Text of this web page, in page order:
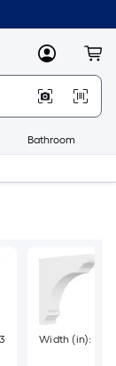
MyLowes
Bathroom
Width (in): 2